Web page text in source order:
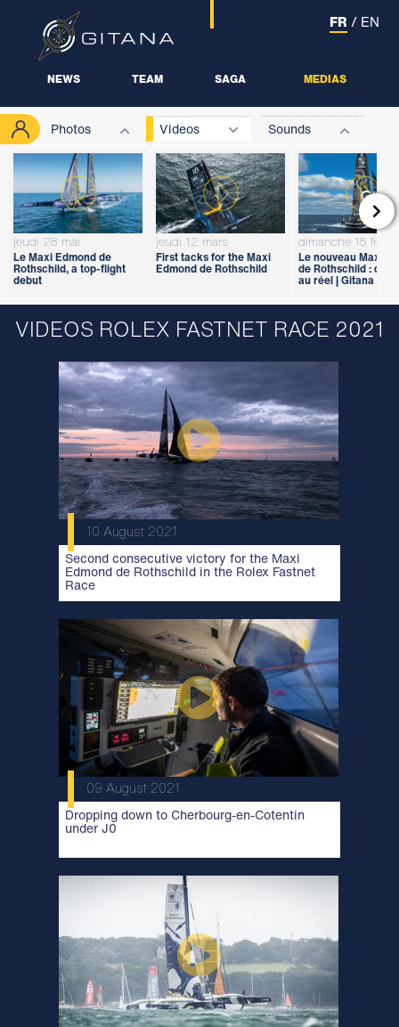
NEWS TEAM SAGA MEDIAS
FR / EN
Photos Videos Sounds
jeudi 28 mai
Le Maxi Edmond de
Rothschild, a top-flight
debut
jeudi 12 mars
First tacks for the Maxi
Edmond de Rothschild
dimanche 15
Le nouveau Maxi
de Rothschild : du
au réel | Gitana 18

VIDEOS ROLEX FASTNET RACE 2021
10 August 2021
Second consecutive victory for the Maxi
Edmond de Rothschild in the Rolex Fastnet
Race
09 August 2021
Dropping down to Cherbourg-en-Cotentin
under J0